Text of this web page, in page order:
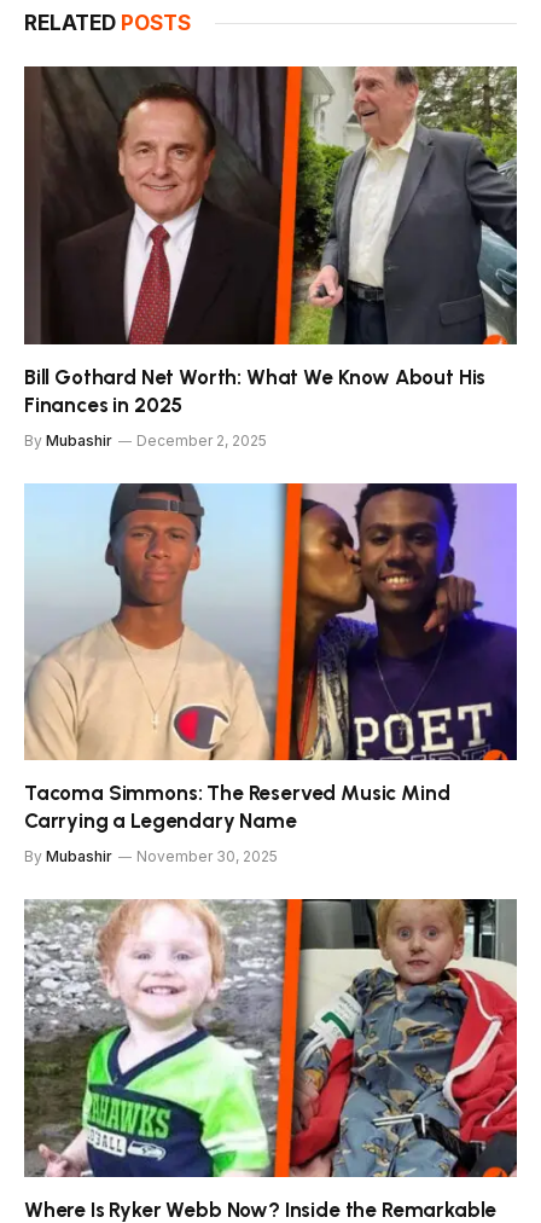
RELATED POSTS
Bill Gothard Net Worth: What We Know About His
Finances in 2025
By Mubashir December 2, 2025
Tacoma Simmons: The Reserved Music Mind
Carrying a Legendary Name
By Mubashir November 30, 2025
Where Is Ryker Webb Now? Inside the Remarkable